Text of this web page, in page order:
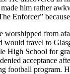
him rather
Enforcer”
worshipped from
travel to
High School for
acceptance
football program.